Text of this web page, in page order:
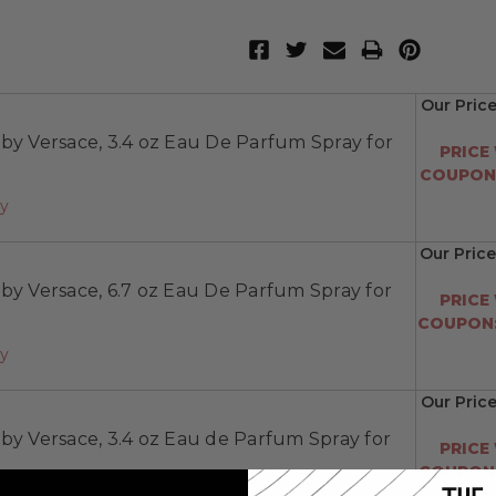
Versace, 3.4 oz Eau De Parfum Spray for
Our
Versace, 6.7 oz Eau De Parfum Spray for
Our
Versace, 3.4 oz Eau de Parfum Spray for
Our